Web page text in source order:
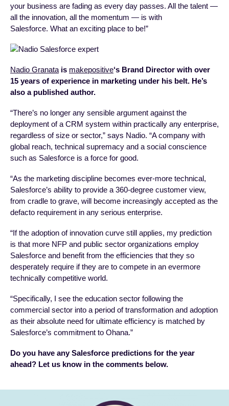
your business are fading as every day passes. All the talent —
all the innovation, all the momentum — is with
Salesforce. What an exciting place to be!”
Nadio Granata is makepositive‘s Brand Director with over
15 years of experience in marketing under his belt. He’s
also a published author.
“There’s no longer any sensible argument against the
deployment of a CRM system within practically any enterprise,
regardless of size or sector,” says Nadio. “A company with
global reach, technical supremacy and a social conscience
such as Salesforce is a force for good.
“As the marketing discipline becomes ever-more technical,
Salesforce’s ability to provide a 360-degree customer view,
from cradle to grave, will become increasingly accepted as the
defacto requirement in any serious enterprise.
“If the adoption of innovation curve still applies, my prediction
is that more NFP and public sector organizations employ
Salesforce and benefit from the efficiencies that they so
desperately require if they are to compete in an evermore
technically competitive world.
“Specifically, I see the education sector following the
commercial sector into a period of transformation and adoption
as their absolute need for ultimate efficiency is matched by
Salesforce’s commitment to Ohana.”
Do you have any Salesforce predictions for the year
ahead? Let us know in the comments below.